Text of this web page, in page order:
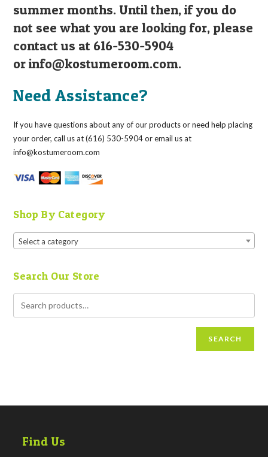
summer months. Until then, if you do
not see what you are looking for, please
contact us at 616-530-5904
orinfo@kostumeroom.com.
Need Assistance?
If you have questions about any of our products or need help placing
your order, call us at (616) 530-5904 or email us at
info@kostumeroom.com
Shop By Category
Select a category
Search Our Store
SEARCH
Find Us